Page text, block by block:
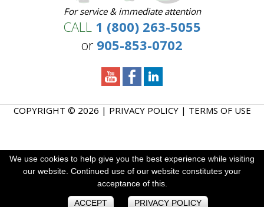
For service & immediate attention
CALL 1 (800) 263-5055
or 905-853-0702
COPYRIGHT © 2026 | PRIVACY POLICY| TERMS OF USE
We use cookies to enhance your experience. By continuing to
visit this site you agree to our use of cookies.
ACCEPT PRIVACY POLICY
We use cookies to help give you the best experience while visiting
our website. Continued use of our website constitutes your
acceptance of this.
ACCEPT PRIVACY POLICY
We use cookies to help give you the best experience while visiting
our website. Continued use of our website constitutes your
acceptance of this.
ACCEPT PRIVACY POLICY